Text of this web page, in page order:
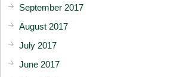
September 2017
August 2017
July 2017
June 2017